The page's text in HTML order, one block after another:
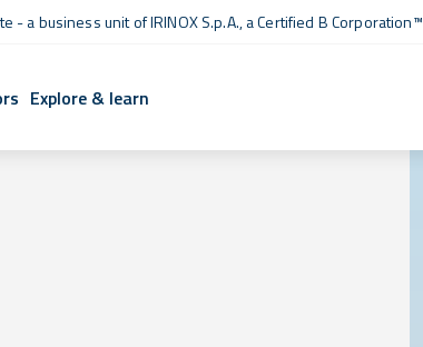
- a business unit of IRINOX S.p.A., aCertified B Corporation™
Explore & learn